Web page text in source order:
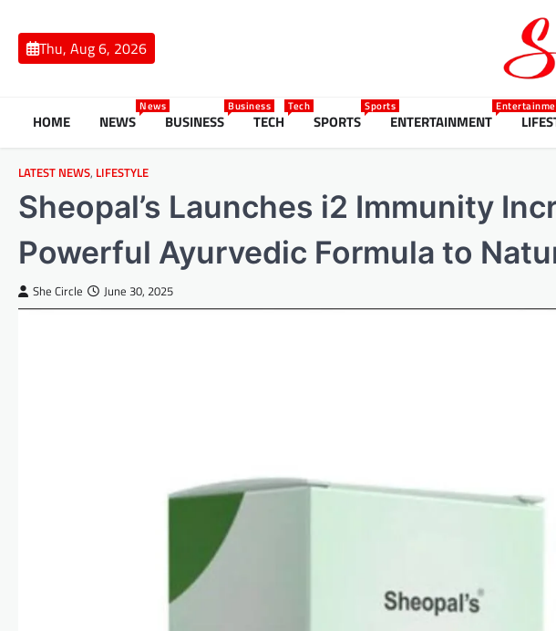
contentThu, Aug 6, 2026
HOME NEWS
News
BUSINESS
Business
TECH
Tech
SPORTS
Sports
ENTERTAINMENT
LATEST NEWS, LIFESTYLE
Sheopal’s Launches i2 Immunity
Powerful Ayurvedic Formula to
She Circle June 30, 2025